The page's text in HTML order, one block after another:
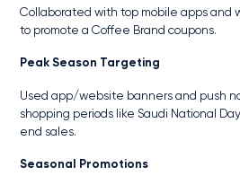
Collaborated with top mobile apps and
to promote a Coffee Brand coupons.
Peak Season Targeting
Used app/website banners and push
shopping periods like Saudi National
end sales.
Seasonal Promotions